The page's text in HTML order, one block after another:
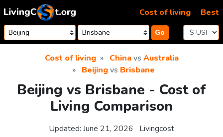
Skip to content
Go
Cost of living Best
Cost of living Chinavs Australia
Beijingvs Brisbane
Beijing vs Brisbane - Cost of
Living Comparison
Updated: June 21, 2026 Livingcost